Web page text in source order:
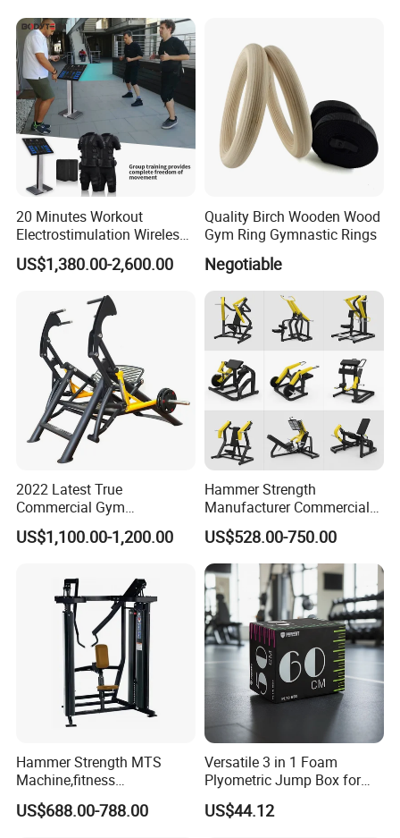
20 Minutes Workout
Electrostimulation Wireless
EMS Fitness Suit for EMS
Studio
US$1,380.00-2,600.00
Quality Birch Wooden Wood
Gym Ring Gymnastic Rings
Negotiable
2022 Latest True
Commercial Gym
Equipment for Glute Press
US$1,100.00-1,200.00
Hammer Strength
Manufacturer Commercial
Strength Machine Complete
Gym Equipment Gym Load
Plate Exercise Machine
US$528.00-750.00
Hammer Strength MTS
Machine,fitness
equipment,gym
machine,ISO-Lateral Row-
US$688.00-788.00
Versatile 3 in 1 Foam
Plyometric Jump Box for
Fitness Crossfit and Home
Gym
US$44.12